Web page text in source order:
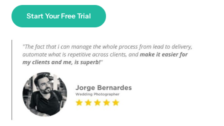
Start Your Free Trial